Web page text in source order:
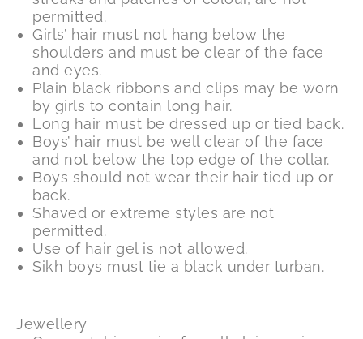
permitted.
Girls’ hair must not hang below the
shoulders and must be clear of the face
and eyes.
Plain black ribbons and clips may be worn
by girls to contain long hair.
Long hair must be dressed up or tied back.
Boys’ hair must be well clear of the face
and not below the top edge of the collar.
Boys should not wear their hair tied up or
back.
Shaved or extreme styles are not
permitted.
Use of hair gel is not allowed.
Sikh boys must tie a black under turban.
Jewellery